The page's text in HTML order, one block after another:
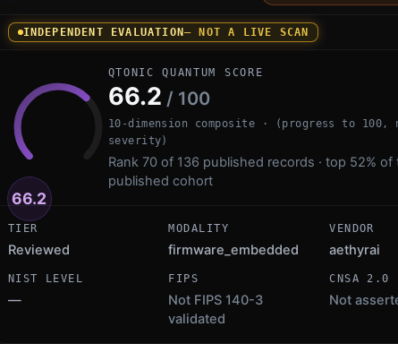
INDEPENDENT EVALUATION— NOT A LIVE SCAN
66.2
QTONIC QUANTUM SCORE
66.2 / 100
10-dimension composite · (progress to 100,
severity)
Rank 70 of 136 published records · top 52% of
published cohort
TIER
Reviewed
MODALITY
firmware_embedded
VENDOR
aethyrai
NIST LEVEL
—
FIPS
Not FIPS 140-3
validated
CNSA 2.0
Not